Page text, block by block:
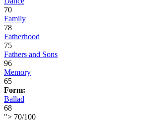
70
Family
78
Fatherhood
75
Fathers and Sons
96
Memory
65
Form:
Ballad
68
"> 70/100